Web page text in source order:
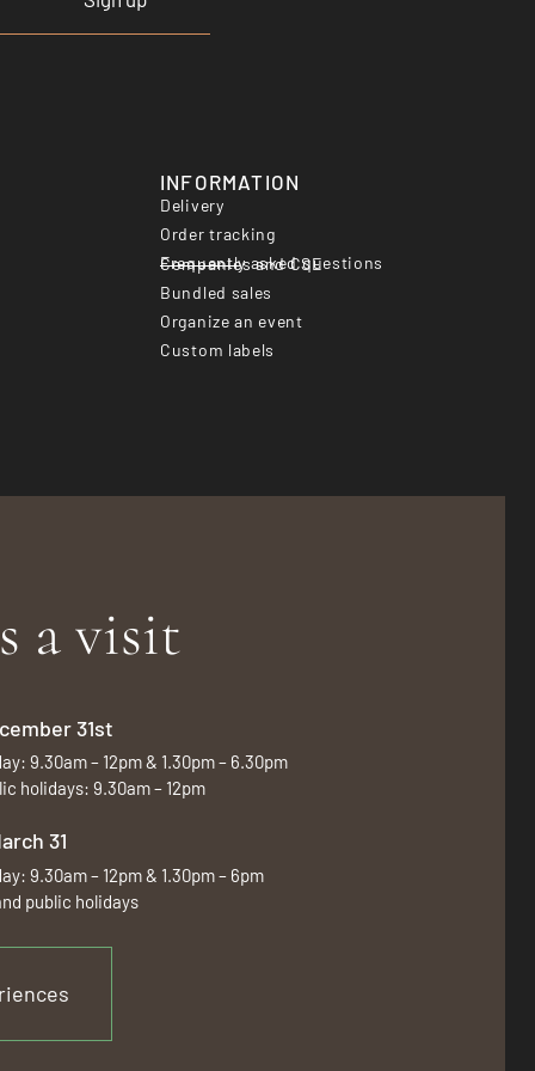
INFORMATION
Delivery
Order tracking
Frequently asked questions
Companies and CSE
Bundled sales
Organize an event
Custom labels
a visit
31st
9.30am – 12pm & 1.30pm – 6.30pm
holidays: 9.30am – 12pm
31
9.30am – 12pm & 1.30pm – 6pm
public holidays